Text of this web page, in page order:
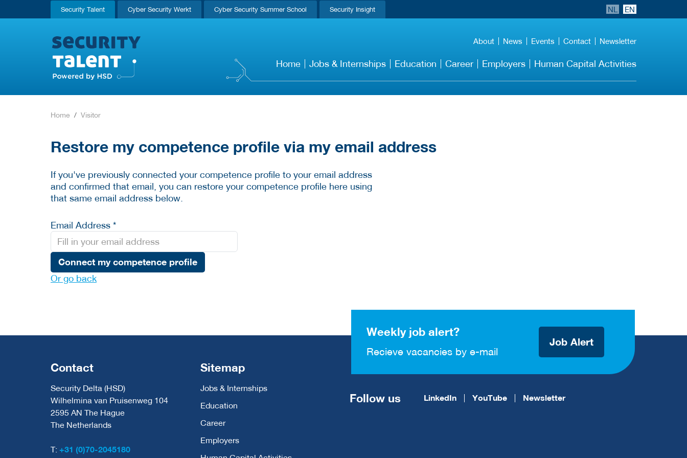
Security Talent Cyber Security Werkt Cyber Security Summer School Security Insight NL EN
About News Events Contact Newsletter
Home Jobs & Internships Education Career Employers Human Capital Activities
Home Visitor
Restore my competence profile via my email address
If you've previously connected your competence profile to your email address
and confirmed that email, you can restore your competence profile here using
that same email address below.
Email Address *
Connect my competence profile
Or go back
Weekly job alert?
Recieve vacancies by e-mail
Job Alert
Contact
Security Delta (HSD)
Wilhelmina van Pruisenweg 104
2595 AN The Hague
The Netherlands
T: +31 (0)70-2045180
Sitemap
Jobs & Internships
Education
Career
Employers
Follow us LinkedIn YouTube Newsletter